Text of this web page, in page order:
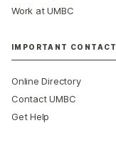
Work at UMBC
IMPORTANT
Online Directory
Contact UMBC
Get Help